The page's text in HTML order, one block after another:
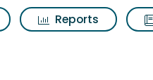
Reports